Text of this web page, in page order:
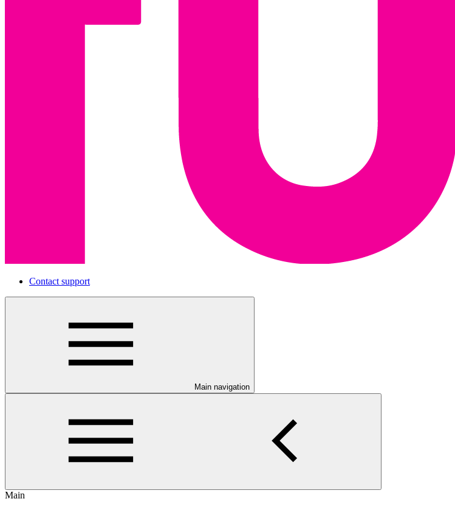
Contact support
Main navigation
Main